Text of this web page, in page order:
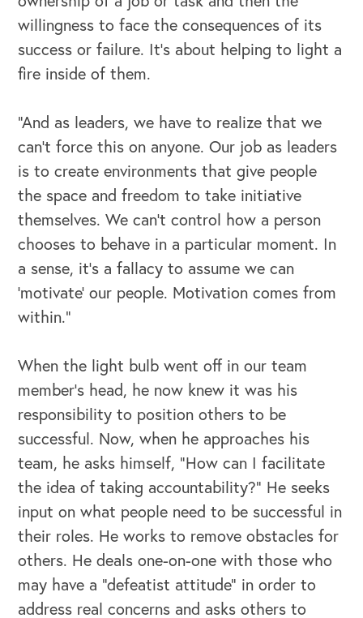
Our Leadership Institute
willingness to face the consequences of its
success or failure. It’s about helping to light a
fire inside of them.
“And as leaders, we have to realize that we
can’t force this on anyone. Our job as leaders
is to create environments that give people
the space and freedom to take initiative
themselves. We can’t control how a person
chooses to behave in a particular moment. In
a sense, it’s a fallacy to assume we can
‘motivate’ our people. Motivation comes from
within.”
When the light bulb went off in our team
member’s head, he now knew it was his
responsibility to position others to be
successful. Now, when he approaches his
team, he asks himself, “How can I facilitate
the idea of taking accountability?” He seeks
input on what people need to be successful in
their roles. He works to remove obstacles for
others. He deals one-on-one with those who
may have a “defeatist attitude” in order to
address real concerns and asks others to